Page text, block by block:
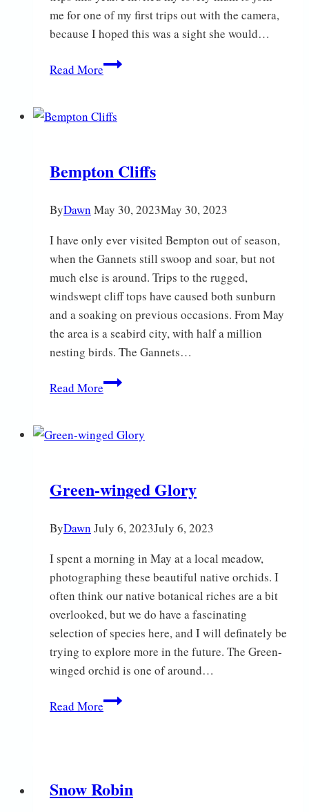
me for one of my first trips out with the camera,
because I hoped this was a sight she would…
Read MoreFascinating
Bempton Cliffs
ByDawn May 30, 2023May 30, 2023
I have only ever visited Bempton out of season,
when the Gannets still swoop and soar, but not
much else is around. Trips to the rugged,
windswept cliff tops have caused both sunburn
and a soaking on previous occasions. From May
the area is a seabird city, with half a million
nesting birds. The Gannets…
Read MoreBempton
Green-winged Glory
ByDawn July 6, 2023July 6, 2023
I spent a morning in May at a local meadow,
photographing these beautiful native orchids. I
often think our native botanical riches are a bit
overlooked, but we do have a fascinating
selection of species here, and I will definately be
trying to explore more in the future. The Green-
winged orchid is one of around…
Read MoreGreen-
Snow Robin